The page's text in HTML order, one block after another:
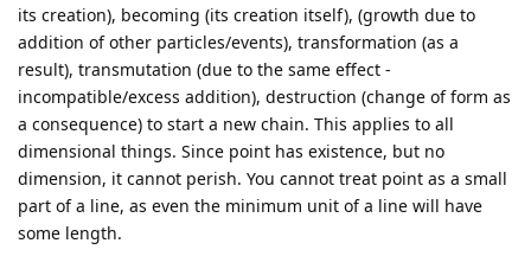
its creation), becoming (its creation itself), (growth due to
addition of other particles/events), transformation (as a
result), transmutation (due to the same effect -
incompatible/excess addition), destruction (change of form as
a consequence) to start a new chain. This applies to all
dimensional things. Since point has existence, but no
dimension, it cannot perish. You cannot treat point as a small
part of a line, as even the minimum unit of a line will have
some length.